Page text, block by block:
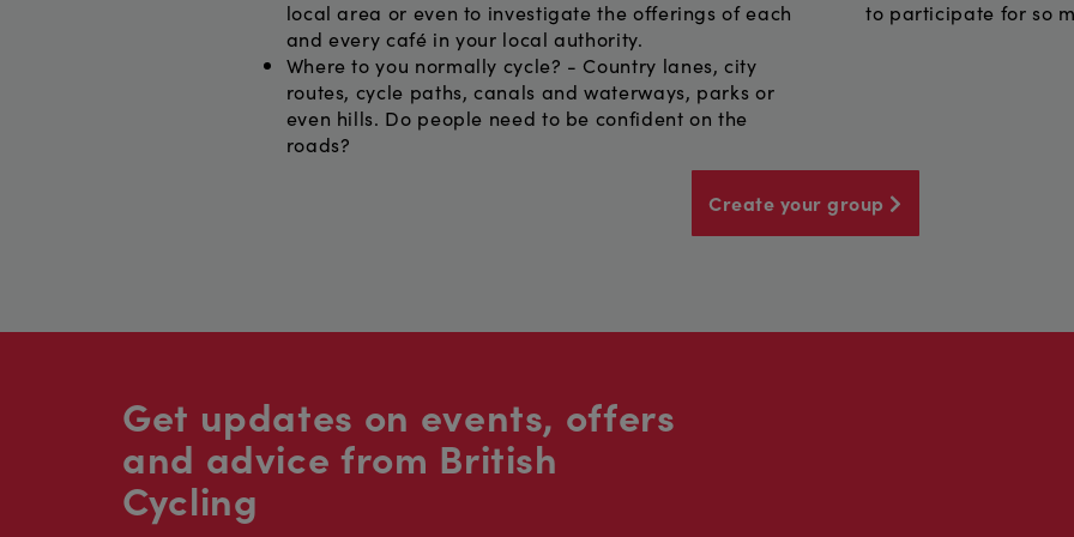
local area or even to investigate the offerings of each
and every café in your local authority.
Where to you normally cycle? - Country lanes, city
routes, cycle paths, canals and waterways, parks or
even hills. Do people need to be confident on the
roads?
to participate for so
Create your group
Get updates on events, offers
and advice from British
Cycling